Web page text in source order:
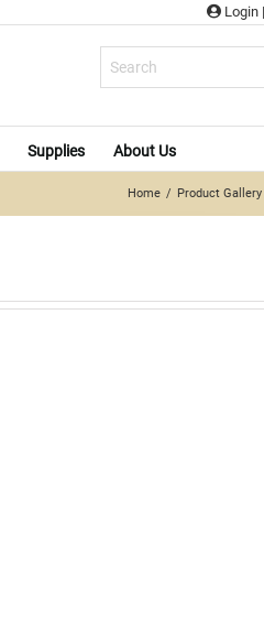
Login |
Supplies About Us
Home Product